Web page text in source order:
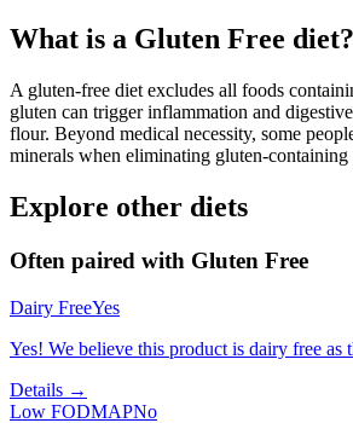
What is a Gluten Free diet?
A gluten-free diet excludes all foods
gluten can trigger inflammation and
flour. Beyond medical necessity, some
minerals when eliminating gluten-containing
Explore other diets
Often paired with Gluten Free
Dairy FreeYes
Yes! We believe this product is dairy free as
Details →
Low FODMAPNo